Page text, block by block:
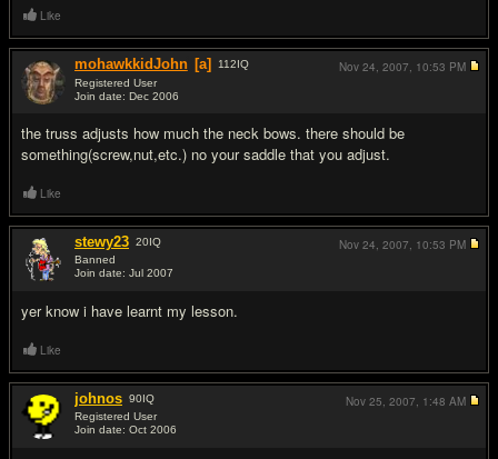
Like
mohawkkidJohn [a] 112IQ
Registered User
Join date: Dec 2006
the truss adjusts how much the neck bows. there should be
something(screw,nut,etc.) no your saddle that you adjust.
Nov 24, 2007, 10:53 PM
Like
stewy23 20IQ
Banned
Join date: Jul 2007
yer know i have learnt my lesson.
Nov 24, 2007, 10:53 PM
Like
johnos 90IQ
Registered User
Join date: Oct 2006
Nov 25, 2007, 1:48 AM